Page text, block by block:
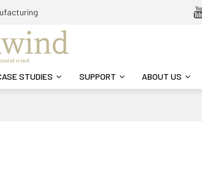
STUDIES SUPPORT ABOUT US